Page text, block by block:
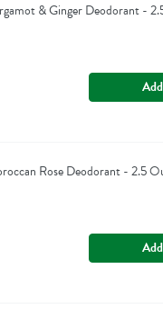
& Ginger Deodorant -
Rose Deodorant - 2.5